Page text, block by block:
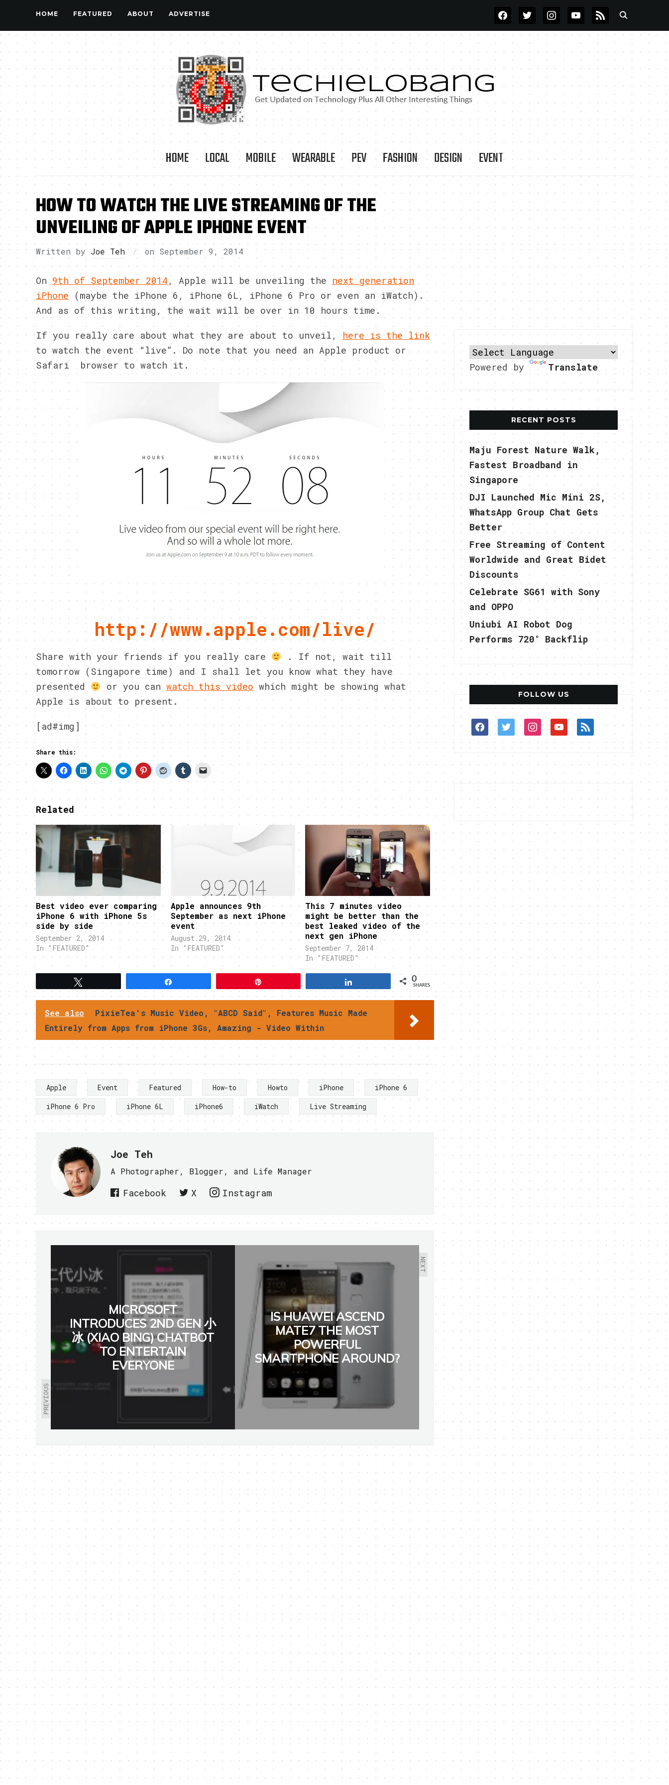
HOME FEATURED ABOUT ADVERTISE FACEBOOKTWITTERINSTAGRAMYOUTUBE
RSS
HOME LOCAL MOBILE WEARABLE PEV FASHION DESIGN EVENT
HOW TO WATCH THE LIVE STREAMING OF THE
UNVEILING OF APPLE IPHONE EVENT
Written by Joe Teh on September 9, 2014
On9th of September 2014 , Apple will be unveiling the next generation
iPhone(maybe the iPhone 6, iPhone 6L, iPhone 6 Pro or even an iWatch).
And as of this writing, the wait will be over in 10 hours time.
If you really care about what they are about to unveil,here is the link
to watch the event “live”. Do note that you need an Apple product or
Safari browser to watch it.
http://www.apple.com/live/
Share with your friends if you really care
. If not, wait till
tomorrow (Singapore time) and I shall let you know what they have
presented
or you can watch this video which might be showing what
Apple is about to present.
[ad#img]
Share this:
Related
Best video ever comparing
iPhone 6 with iPhone 5s
side by side
September 2, 2014
In "FEATURED"
Apple announces 9th
September as next iPhone
event
August 29, 2014
In "FEATURED"
This 7 minutes video
might be better than the
best leaked video of the
next gen iPhone
September 7, 2014
In "FEATURED"
0
SHARES
See also
PixieTea's Music Video, "ABCD Said", Features Music Made
Entirely from Apps from iPhone 3Gs, Amazing - Video Within
Apple Event Featured How-to Howto iPhone
iPhone 6
iPhone 6 Pro
iPhone 6L iPhone6 iWatch Live Streaming
Joe Teh
A Photographer, Blogger, and Life Manager
Facebook X Instagram
PREVIOUS
MICROSOFT
INTRODUCES 2ND GEN 小
冰 (XIAO BING) CHATBOT
TO ENTERTAIN
EVERYONE
NEXT
IS HUAWEI ASCEND
MATE7 THE MOST
POWERFUL
SMARTPHONE AROUND?
Powered by Translate
RECENT POSTS
Maju Forest Nature Walk,
Fastest Broadband in
Singapore
DJI Launched Mic Mini 2S,
WhatsApp Group Chat Gets
Better
Free Streaming of Content
Worldwide and Great Bidet
Discounts
Celebrate SG61 with Sony
and OPPO
Uniubi AI Robot Dog
Performs 720° Backflip
FOLLOW US
facebooktwitterinstagram
youtube
rss